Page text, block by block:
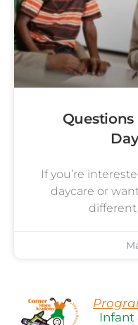
If you’re
daycare or
different
Infant